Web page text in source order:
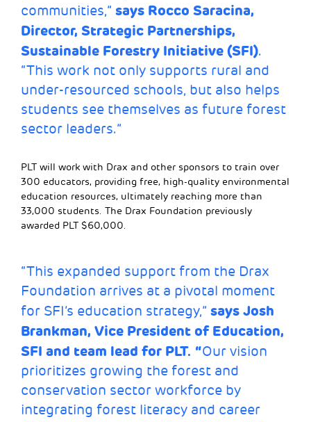
communities,” says Rocco Saracina,
Director, Strategic Partnerships,
Sustainable Forestry Initiative (SFI).
“This work not only supports rural and
under-resourced schools, but also helps
students see themselves as future forest
sector leaders.”
PLT will work with Drax and other sponsors to train over
300 educators, providing free, high-quality environmental
education resources, ultimately reaching more than
33,000 students. The Drax Foundation previously
awarded PLT $60,000.
“This expanded support from the Drax
Foundation arrives at a pivotal moment
for SFI’s education strategy,” says Josh
Brankman, Vice President of Education,
SFI and team lead for PLT. “Our vision
prioritizes growing the forest and
conservation sector workforce by
integrating forest literacy and career